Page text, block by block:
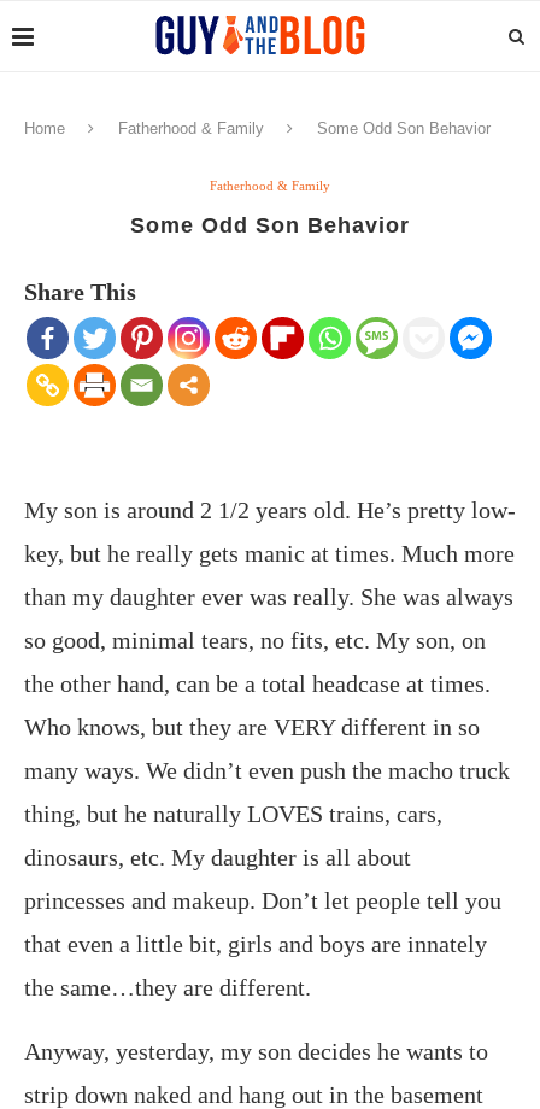
Home Fatherhood & Family Some Odd Son Behavior
Fatherhood & Family
Some Odd Son Behavior
Share This
My son is around 2 1/2 years old. He’s pretty low-
key, but he really gets manic at times. Much more
than my daughter ever was really. She was always
so good, minimal tears, no fits, etc. My son, on
the other hand, can be a total headcase at times.
Who knows, but they are VERY different in so
many ways. We didn’t even push the macho truck
thing, but he naturally LOVES trains, cars,
dinosaurs, etc. My daughter is all about
princesses and makeup. Don’t let people tell you
that even a little bit, girls and boys are innately
the same…they are different.
Anyway, yesterday, my son decides he wants to
strip down naked and hang out in the basement